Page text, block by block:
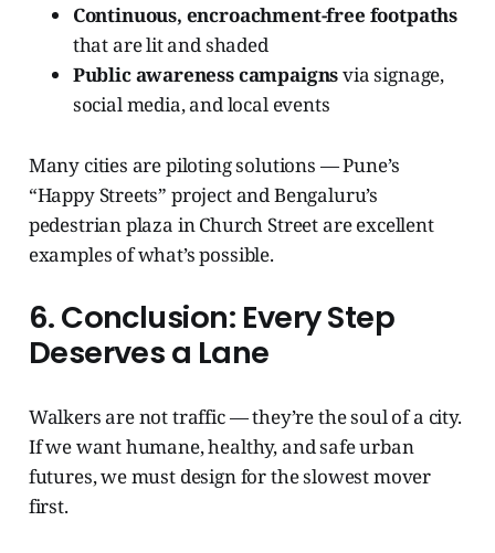
Continuous, encroachment-free footpaths
that are lit and shaded
Public awareness campaignsvia signage,
social media, and local events
Many cities are piloting solutions — Pune’s
“Happy Streets” project and Bengaluru’s
pedestrian plaza in Church Street are excellent
examples of what’s possible.
6. Conclusion: Every Step
Deserves a Lane
Walkers are not traffic — they’re the soul of a city.
If we want humane, healthy, and safe urban
futures, we must design for the slowest mover
first.